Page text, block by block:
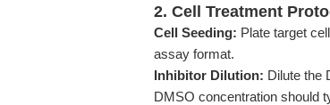
2. Cell Treatment
Cell Seeding: Plate target
assay format.
Inhibitor Dilution: Dilute the
DMSO concentration should